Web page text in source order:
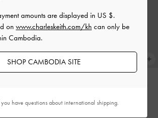
US$96.90
amounts are displayed in US $.
on www.charleskeith.com/kh can only be
Cambodia.
SHOP CAMBODIA SITE
have questions about international shipping.